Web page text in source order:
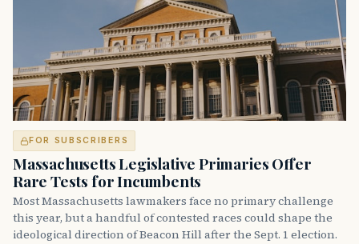
FOR SUBSCRIBERS
Massachusetts Legislative Primaries Offer
Rare Tests for Incumbents
Most Massachusetts lawmakers face no primary challenge
this year, but a handful of contested races could shape the
ideological direction of Beacon Hill after the Sept. 1 election.